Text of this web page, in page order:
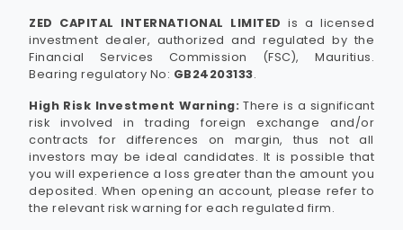
ZED CAPITAL INTERNATIONAL LIMITED is a licensed
investment dealer, authorized and regulated by the
Financial Services Commission (FSC), Mauritius.
Bearing regulatory No: GB24203133.
High Risk Investment Warning: There is a significant
risk involved in trading foreign exchange and/or
contracts for differences on margin, thus not all
investors may be ideal candidates. It is possible that
you will experience a loss greater than the amount you
deposited. When opening an account, please refer to
the relevant risk warning for each regulated firm.